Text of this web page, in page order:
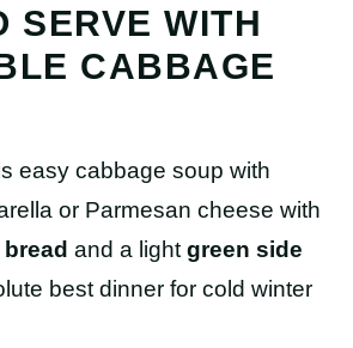
SERVE WITH
CABBAGE
easy cabbage soup with
or Parmesan cheese with
and a light green side
best dinner for cold winter